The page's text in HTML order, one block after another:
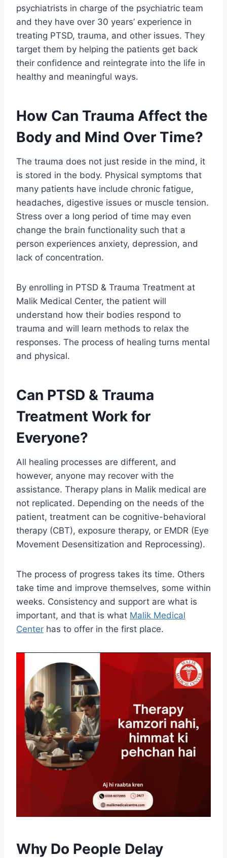
psychiatrists in charge of the psychiatric team
and they have over 30 years’ experience in
treating PTSD, trauma, and other issues. They
target them by helping the patients get back
their confidence and reintegrate into the life in
healthy and meaningful ways.
How Can Trauma Affect the
Body and Mind Over Time?
The trauma does not just reside in the mind, it
is stored in the body. Physical symptoms that
many patients have include chronic fatigue,
headaches, digestive issues or muscle tension.
Stress over a long period of time may even
change the brain functionality such that a
person experiences anxiety, depression, and
lack of concentration.
By enrolling in PTSD & Trauma Treatment at
Malik Medical Center, the patient will
understand how their bodies respond to
trauma and will learn methods to relax the
responses. The process of healing turns mental
and physical.
Can PTSD & Trauma
Treatment Work for
Everyone?
All healing processes are different, and
however, anyone may recover with the
assistance. Therapy plans in Malik medical are
not replicated. Depending on the needs of the
patient, treatment can be cognitive-behavioral
therapy (CBT), exposure therapy, or EMDR (Eye
Movement Desensitization and Reprocessing).
The process of progress takes its time. Others
take time and improve themselves, some within
weeks. Consistency and support are what is
important, and that is what Malik Medical
Center has to offer in the first place.
Why Do People Delay